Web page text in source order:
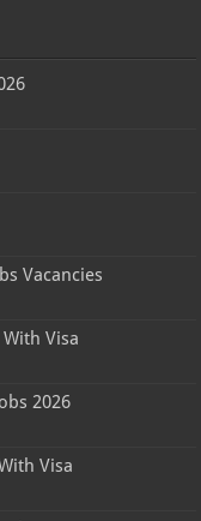
Vacancies
Visa
2026
Visa